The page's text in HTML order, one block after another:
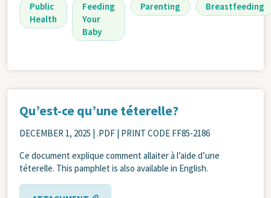
Public
Health
Feeding
Your
Baby
Parenting Breastfeeding
Qu’est-ce qu’une téterelle?
DECEMBER 1, 2025 | .PDF | PRINT CODE FF85-2186
Ce document explique comment allaiter à l’aide d’une
téterelle. This pamphlet is also available in English.